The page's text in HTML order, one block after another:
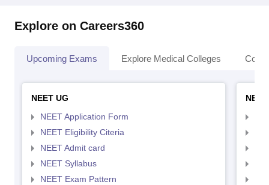
Explore on Careers360
Upcoming Exams Explore Medical Colleges
NEET UG
NEET Application Form
NEET Eligibility Citeria
NEET Admit card
NEET Syllabus
NEET Exam Pattern